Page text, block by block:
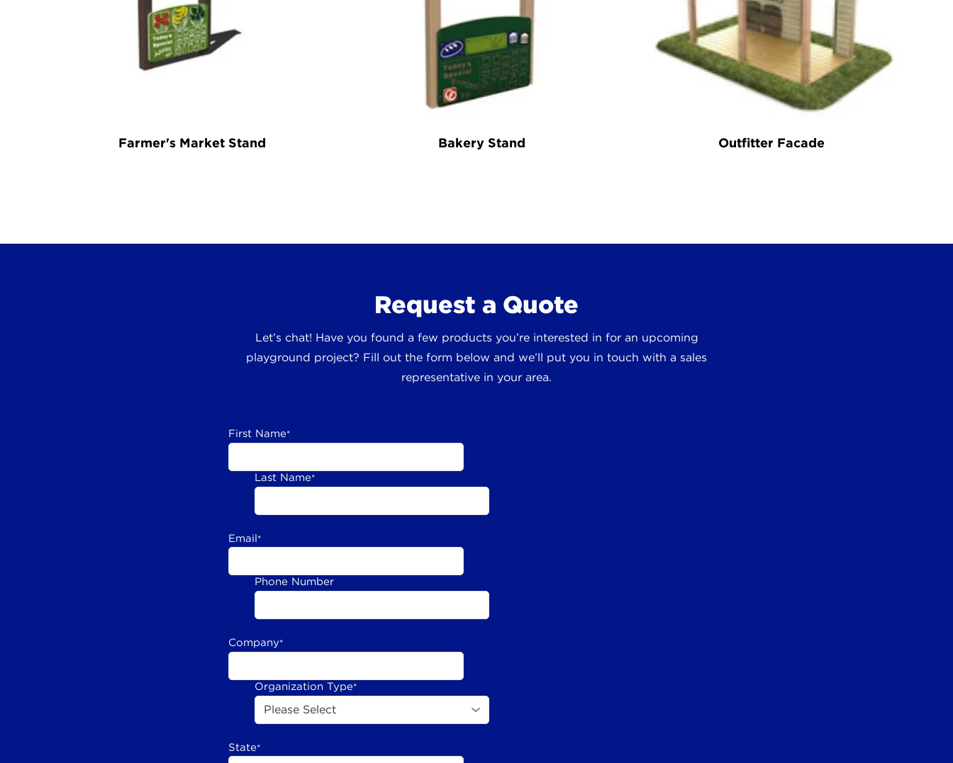
Farmer's Market Stand Bakery Stand Outfitter Facade
Request a Quote
Let’s chat! Have you found a few products you’re interested in for an upcoming
playground project? Fill out the form below and we’ll put you in touch with a sales
representative in your area.
First Name*
Last Name*
Email*
Phone Number
Company*
Organization Type*
State*